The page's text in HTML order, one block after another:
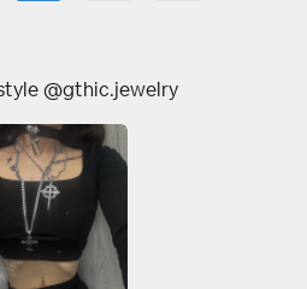
@gthic.jewelry